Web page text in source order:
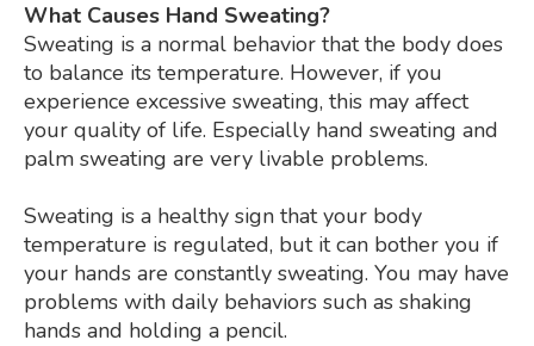
What Causes Hand Sweating?
Sweating is a normal behavior that the body does
to balance its temperature. However, if you
experience excessive sweating, this may affect
your quality of life. Especially hand sweating and
palm sweating are very livable problems.
Sweating is a healthy sign that your body
temperature is regulated, but it can bother you if
your hands are constantly sweating. You may have
problems with daily behaviors such as shaking
hands and holding a pencil.